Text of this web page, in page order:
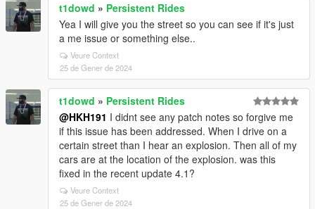
t1dowd » Persistent Rides
Yea I will give you the street so you can see if it's just
a me issue or something else..
Veure Context
25 de Gener de 2024
t1dowd » Persistent Rides
@HKH191 I didnt see any patch notes so forgive me
if this issue has been addressed. When I drive on a
certain street than I hear an explosion. Then all of my
cars are at the location of the explosion. was this
fixed in the recent update 4.1?
Veure Context
25 de Gener de 2024